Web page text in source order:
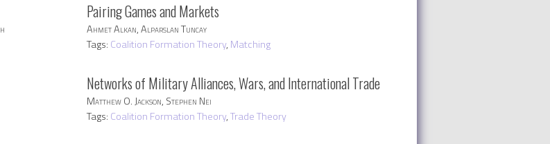
Pairing Games and Markets
Ahmet Alkan, Alparslan Tuncay
Tags: Coalition Formation Theory, Matching
Networks of Military Alliances, Wars, and International Trade
Matthew O. Jackson, Stephen Nei
Tags: Coalition Formation Theory,Trade Theory